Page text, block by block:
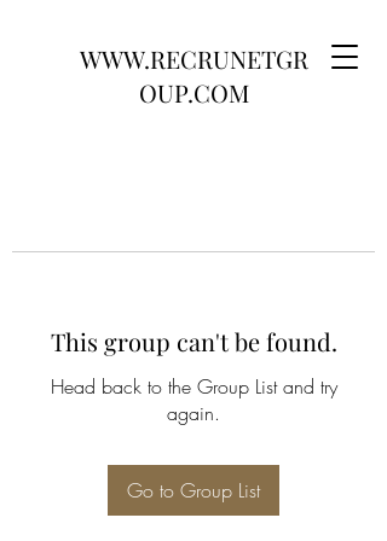
WWW.RECRUNETGR
OUP.COM
This group can't be found.
Head back to the Group List and try
again.
Go to Group List